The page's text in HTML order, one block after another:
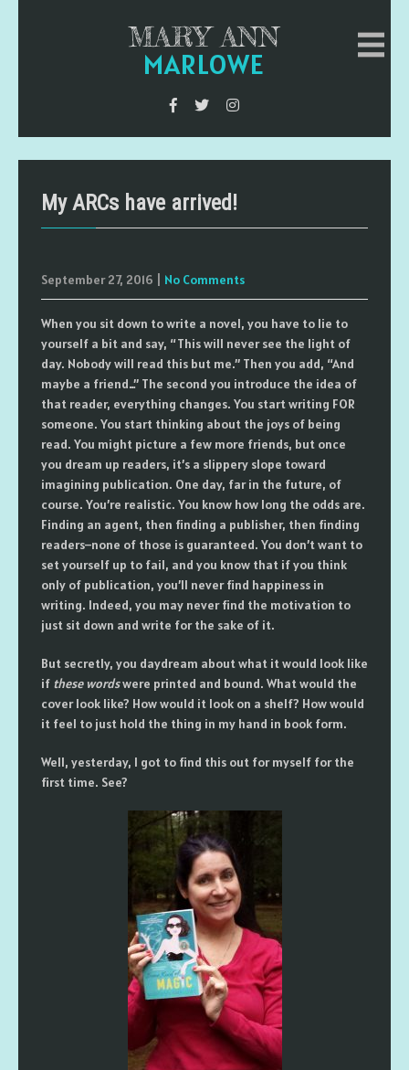
MARY ANN
MARLOWE
My ARCs have arrived!
September 27, 2016 No Comments
When you sit down to write a novel, you have to lie to
yourself a bit and say, “This will never see the light of
day. Nobody will read this but me.” Then you add, “And
maybe a friend…” The second you introduce the idea of
that reader, everything changes. You start writing FOR
someone. You start thinking about the joys of being
read. You might picture a few more friends, but once
you dream up readers, it’s a slippery slope toward
imagining publication. One day, far in the future, of
course. You’re realistic. You know how long the odds are.
Finding an agent, then finding a publisher, then finding
readers–none of those is guaranteed. You don’t want to
set yourself up to fail, and you know that if you think
only of publication, you’ll never find happiness in
writing. Indeed, you may never find the motivation to
just sit down and write for the sake of it.
But secretly, you daydream about what it would look like
if these wordswere printed and bound. What would the
cover look like? How would it look on a shelf? How would
it feel to just hold the thing in my hand in book form.
Well, yesterday, I got to find this out for myself for the
first time. See?